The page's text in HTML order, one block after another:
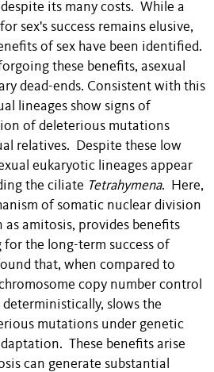
its many costs. While a
sex's success remains elusive,
of sex have been identified.
these benefits, asexual
dead-ends. Consistent with this
lineages show signs of
of deleterious mutations
relatives. Despite these low
eukaryotic lineages appear
the ciliate Tetrahymena. Here,
of somatic nuclear division
as amitosis, provides benefits
the long-term success of
that, when compared to
copy number control
slows the
mutations under genetic
These benefits arise
can generate substantial